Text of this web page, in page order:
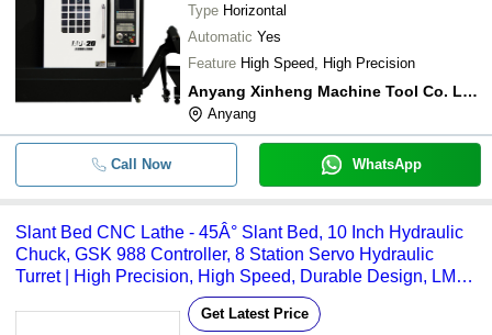
Type Horizontal
Automatic Yes
Feature High Speed, High Precision
Anyang Xinheng Machine Tool Co. Ltd.
Anyang
Call Now WhatsApp
Slant Bed CNC Lathe - 45Â° Slant Bed, 10 Inch Hydraulic
Chuck, GSK 988 Controller, 8 Station Servo Hydraulic
Turret | High Precision, High Speed, Durable Design, LM
Get Latest Price